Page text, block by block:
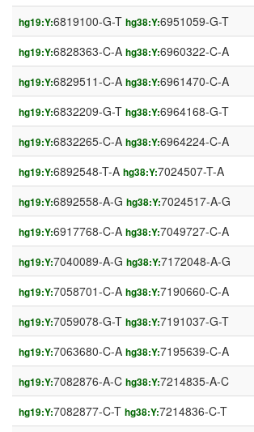
hg19:Y:6819100-G-T hg38:Y:6951059-G-T
hg19:Y:6828363-C-A hg38:Y:6960322-C-A
hg19:Y:6829511-C-A hg38:Y:6961470-C-A
hg19:Y:6832209-G-T hg38:Y:6964168-G-T
hg19:Y:6832265-C-A hg38:Y:6964224-C-A
hg19:Y:6892548-T-A hg38:Y:7024507-T-A
hg19:Y:6892558-A-G hg38:Y:7024517-A-G
hg19:Y:6917768-C-A hg38:Y:7049727-C-A
hg19:Y:7040089-A-G hg38:Y:7172048-A-G
hg19:Y:7058701-C-A hg38:Y:7190660-C-A
hg19:Y:7059078-G-T hg38:Y:7191037-G-T
hg19:Y:7063680-C-A hg38:Y:7195639-C-A
hg19:Y:7082876-A-C hg38:Y:7214835-A-C
hg19:Y:7082877-C-T hg38:Y:7214836-C-T